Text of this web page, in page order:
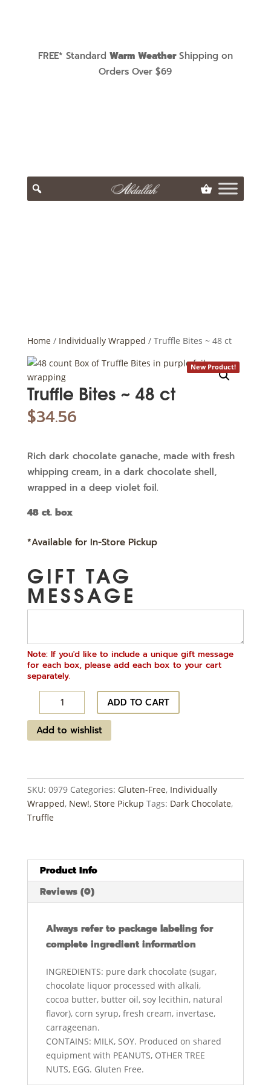
FREE* Standard Warm WeatherShipping on
Orders Over $69
Home/ Individually Wrapped / Truffle Bites ~ 48 ct
New Product!
Truffle Bites ~ 48 ct
$34.56
Rich dark chocolate ganache, made with fresh
whipping cream, in a dark chocolate shell,
wrapped in a deep violet foil.
48 ct. box
*Available for In-Store Pickup
GIFT TAG
MESSAGE
Note: If you'd like to include a unique gift message
for each box, please add each box to your cart
separately.
Truffle
Bites
~
48
ADD TO CART
Add to wishlist
SKU: 0979 Categories: Gluten-Free, Individually
Wrapped, New!, Store Pickup Tags: Dark Chocolate,
Truffle
Product Info
Reviews (0)
Always refer to package labeling for
complete ingredient information
INGREDIENTS: pure dark chocolate (sugar,
chocolate liquor processed with alkali,
cocoa butter, butter oil, soy lecithin, natural
flavor), corn syrup, fresh cream, invertase,
carrageenan.
CONTAINS: MILK, SOY. Produced on shared
equipment with PEANUTS, OTHER TREE
NUTS, EGG. Gluten Free.